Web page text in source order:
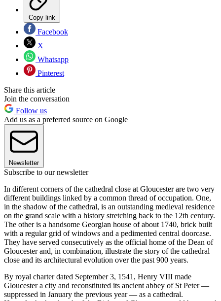
Copy link
Facebook
X
Whatsapp
Pinterest
Share this article
Join the conversation
Follow us
Add us as a preferred source on Google
Newsletter
Subscribe to our newsletter
In different corners of the cathedral close at Gloucester are two very
different buildings linked by a common thread of occupation. One,
in the shadow of the cathedral, is an outstanding medieval residence
on the grand scale with a history stretching back to the 12th century.
The other is a handsome Georgian house of about 1740, brick built
with a regular grid of windows and a pedimented central doorcase.
They have served consecutively as the official home of the Dean of
Gloucester and, in combination, illustrate the story of the cathedral
close and its architectural evolution over the past 900 years.
By royal charter dated September 3, 1541, Henry VIII made
Gloucester a city and reconstituted its ancient abbey of St Peter —
suppressed in January the previous year — as a cathedral.